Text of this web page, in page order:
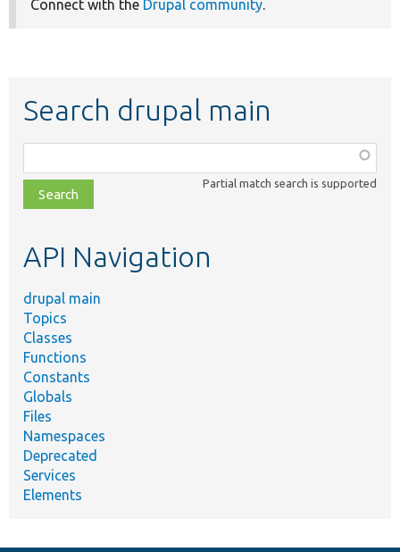
Connect with the Drupal community.
Search drupal main
class,
file,
topic,
Partial match search is supported
API Navigation
drupal main
Topics
Classes
Functions
Constants
Globals
Files
Namespaces
Deprecated
Services
Elements